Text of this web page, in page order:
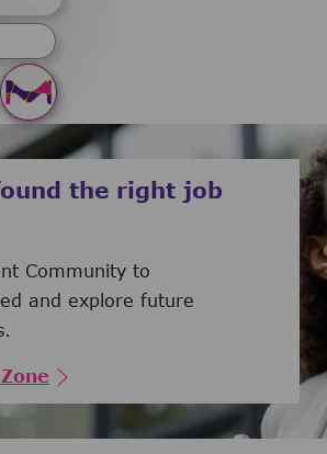
the right job
Community to
and explore future